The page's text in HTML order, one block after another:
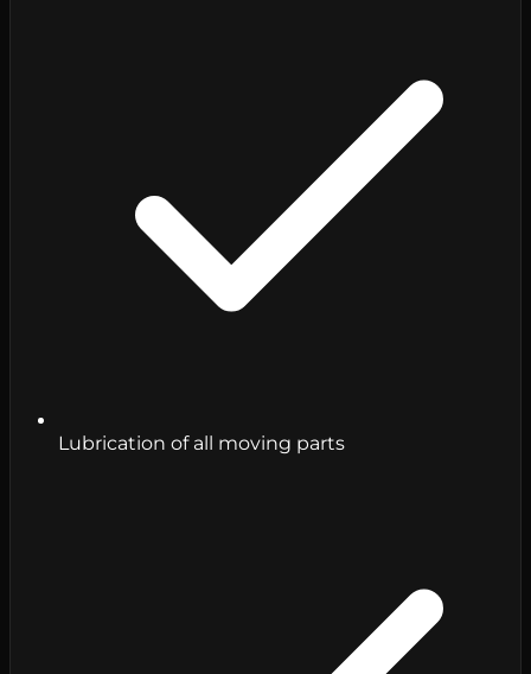
Lubrication of all moving parts